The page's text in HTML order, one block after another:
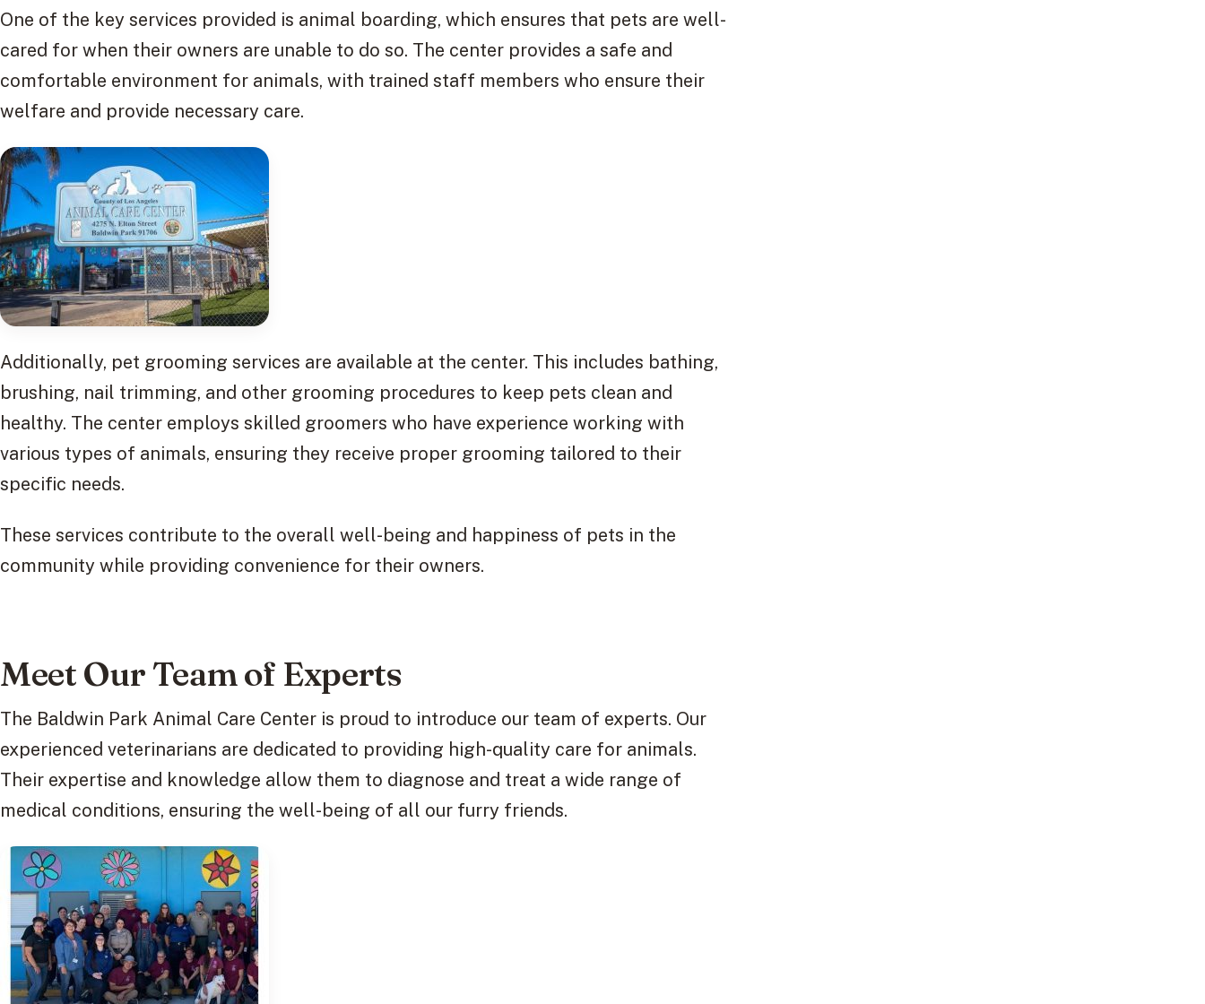
One of the key services provided is animal boarding, which ensures that pets are well-
cared for when their owners are unable to do so. The center provides a safe and
comfortable environment for animals, with trained staff members who ensure their
welfare and provide necessary care.
Additionally, pet grooming services are available at the center. This includes bathing,
brushing, nail trimming, and other grooming procedures to keep pets clean and
healthy. The center employs skilled groomers who have experience working with
various types of animals, ensuring they receive proper grooming tailored to their
specific needs.
These services contribute to the overall well-being and happiness of pets in the
community while providing convenience for their owners.
Meet Our Team of Experts
The Baldwin Park Animal Care Center is proud to introduce our team of experts. Our
experienced veterinarians are dedicated to providing high-quality care for animals.
Their expertise and knowledge allow them to diagnose and treat a wide range of
medical conditions, ensuring the well-being of all our furry friends.